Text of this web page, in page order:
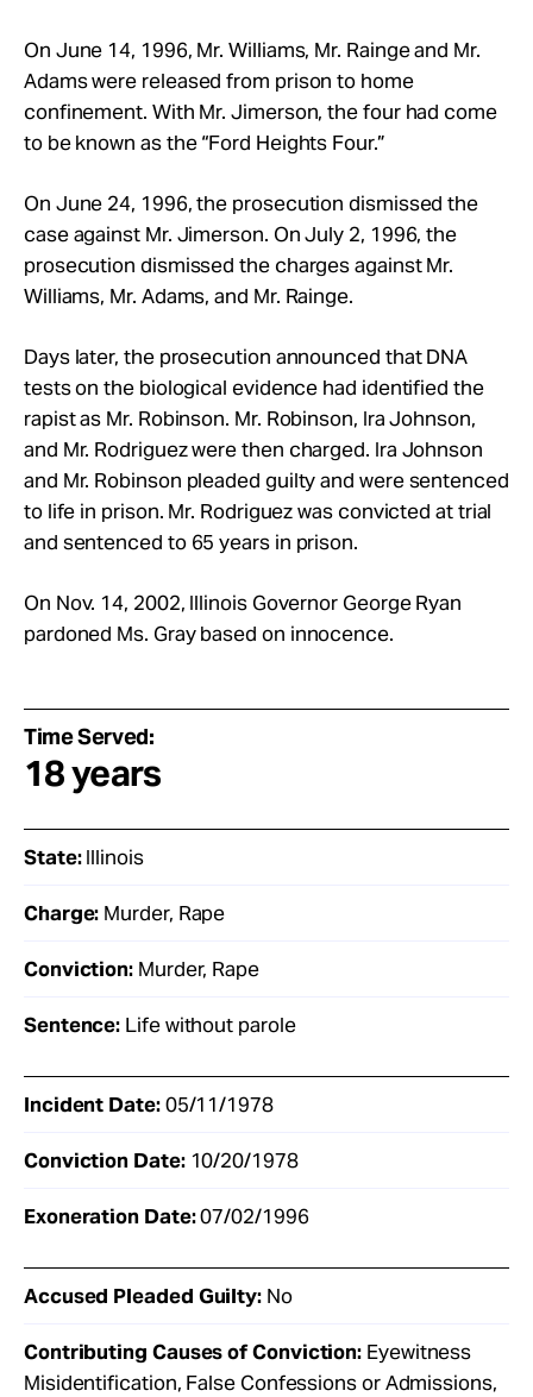
On June 14, 1996, Mr. Williams, Mr. Rainge and Mr.
Adams were released from prison to home
confinement. With Mr. Jimerson, the four had come
to be known as the “Ford Heights Four.”
On June 24, 1996, the prosecution dismissed the
case against Mr. Jimerson. On July 2, 1996, the
prosecution dismissed the charges against Mr.
Williams, Mr. Adams, and Mr. Rainge.
Days later, the prosecution announced that DNA
tests on the biological evidence had identified the
rapist as Mr. Robinson. Mr. Robinson, Ira Johnson,
and Mr. Rodriguez were then charged. Ira Johnson
and Mr. Robinson pleaded guilty and were sentenced
to life in prison. Mr. Rodriguez was convicted at trial
and sentenced to 65 years in prison.
On Nov. 14, 2002, Illinois Governor George Ryan
pardoned Ms. Gray based on innocence.
Time Served:
18 years
State:Illinois
Charge: Murder, Rape
Conviction: Murder, Rape
Sentence: Life without parole
Incident Date:05/11/1978
Conviction Date:10/20/1978
Exoneration Date:07/02/1996
Accused Pleaded Guilty: No
Contributing Causes of Conviction: Eyewitness
Misidentification, False Confessions or Admissions,